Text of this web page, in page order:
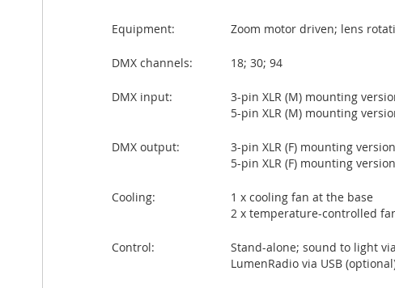
Equipment: Zoom motor driven; lens
DMX channels: 18; 30; 94
DMX input:
3-pin XLR (M) mounting
5-pin XLR (M) mounting
DMX output:
3-pin XLR (F) mounting version
5-pin XLR (F) mounting version
Cooling:
1 x cooling fan at the base
2 x temperature-controlled
Control:
Stand-alone; sound to light
LumenRadio via USB